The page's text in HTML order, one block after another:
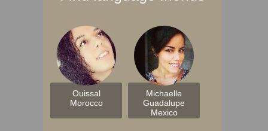
Ouissal
Morocco
Michaelle
Guadalupe
Mexico